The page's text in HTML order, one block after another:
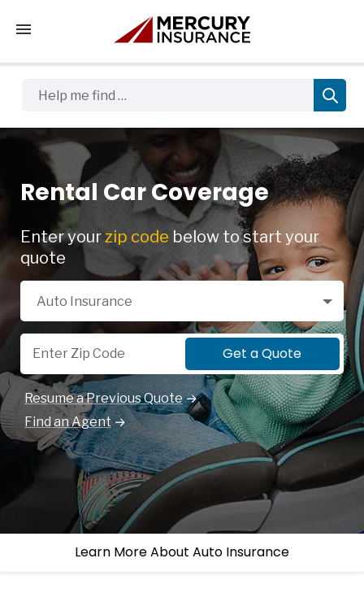
Tap to access the mobile menu
Rental Car Coverage
Enter yourzip code below to start your
quote
Select a Product
Auto Insurance
Zip Code
Get a Quote
Resume a Previous Quote
Find an Agent
Learn More About Auto Insurance